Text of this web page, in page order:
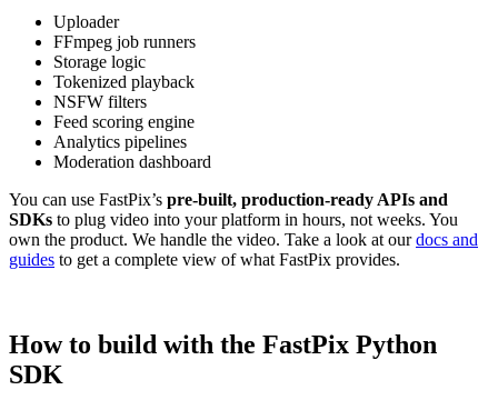
Uploader
FFmpeg job runners
Storage logic
Tokenized playback
NSFW filters
Feed scoring engine
Analytics pipelines
Moderation dashboard
You can use FastPix’s pre-built, production-ready APIs and
SDKs to plug video into your platform in hours, not weeks. You
own the product. We handle the video. Take a look at ourdocs and
guides to get a complete view of what FastPix provides.
How to build with the FastPix Python
SDK